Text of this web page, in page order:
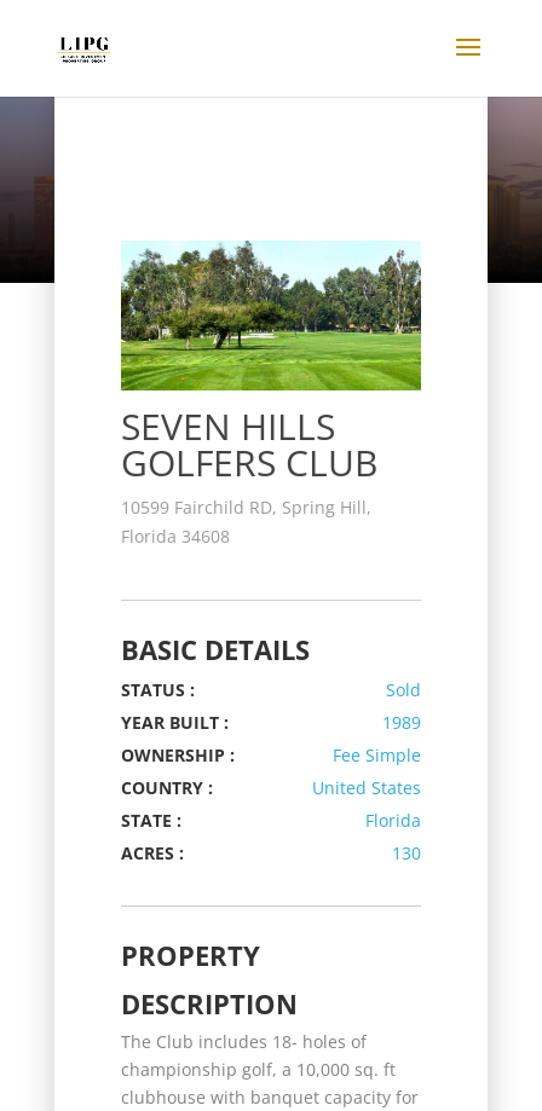
Listings
SEVEN HILLS
GOLFERS CLUB
10599 Fairchild RD, Spring Hill,
Florida 34608
BASIC DETAILS
STATUS :
Sold
YEAR BUILT :
1989
OWNERSHIP :
Fee Simple
COUNTRY :
United States
STATE :
Florida
ACRES :
130
PROPERTY
DESCRIPTION
The Club includes 18- holes of
championship golf, a 10,000 sq. ft
clubhouse with banquet capacity for